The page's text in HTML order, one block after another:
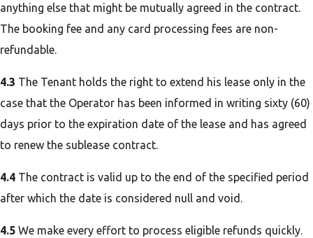
anything else that might be mutually agreed in the contract.
The booking fee and any card processing fees are non-
refundable.
4.3 The Tenant holds the right to extend his lease only in the
case that the Operator has been informed in writing sixty (60)
days prior to the expiration date of the lease and has agreed
to renew the sublease contract.
4.4 The contract is valid up to the end of the specified period
after which the date is considered null and void.
4.5 We make every effort to process eligible refunds quickly.